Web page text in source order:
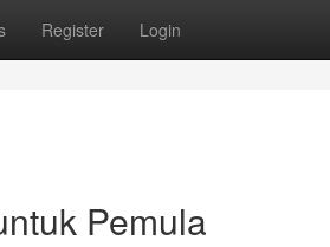
Register Login
Pemula